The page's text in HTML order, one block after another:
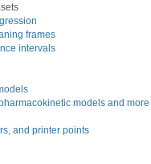
frames
intervals
models and more
and printer points